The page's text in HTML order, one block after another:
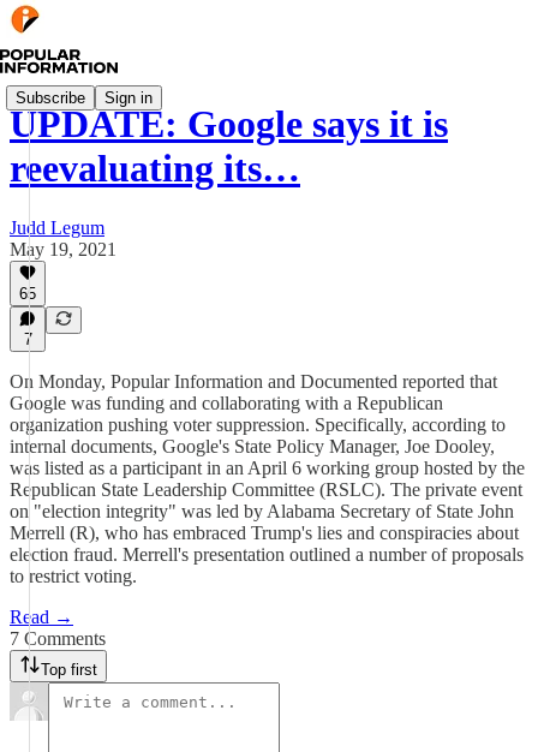
Subscribe Sign in
UPDATE: Google says it is
reevaluating its…
Judd Legum
May 19, 2021
65
7
On Monday, Popular Information and Documented reported that
Google was funding and collaborating with a Republican
organization pushing voter suppression. Specifically, according to
internal documents, Google's State Policy Manager, Joe Dooley,
was listed as a participant in an April 6 working group hosted by the
Republican State Leadership Committee (RSLC). The private event
on "election integrity" was led by Alabama Secretary of State John
Merrell (R), who has embraced Trump's lies and conspiracies about
election fraud. Merrell's presentation outlined a number of proposals
to restrict voting.
Read →
7 Comments
Top first